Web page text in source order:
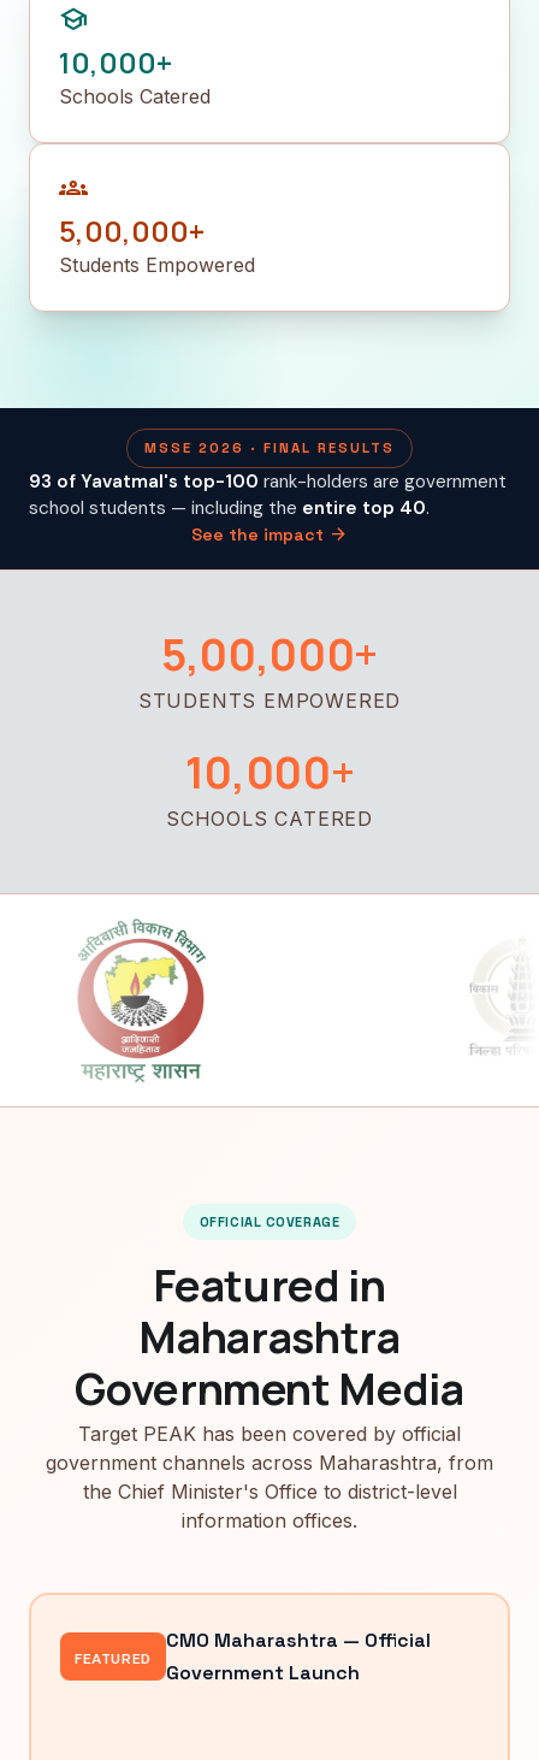
school
10,000+
Schools Catered
groups
5,00,000+
Students Empowered
MSSE 2026 · FINAL RESULTS
93 of Yavatmal's top-100 rank-holders are government
school students — including the entire top 40.
See the impact arrow_forward
5,00,000+
STUDENTS EMPOWERED
10,000+
SCHOOLS CATERED
OFFICIAL COVERAGE
Featured in
Maharashtra
Government Media
Target PEAK has been covered by official
government channels across Maharashtra, from
the Chief Minister's Office to district-level
information offices.
FEATURED
CMO Maharashtra — Official
Government Launch